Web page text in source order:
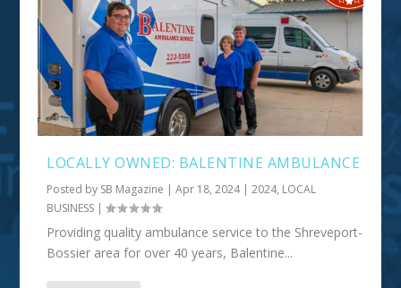
LOCALLY OWNED: BALENTINE AMBULANCE
Posted by SB Magazine |Apr 18, 2024|2024, LOCAL
BUSINESS |
Providing quality ambulance service to the Shreveport-
Bossier area for over 40 years, Balentine...